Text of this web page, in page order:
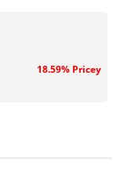
18.59% Pricey